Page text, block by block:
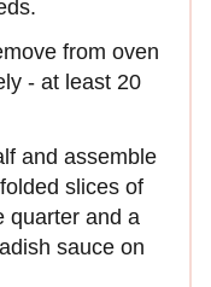
from oven
- at least 20
and assemble
slices of
quarter and a
sauce on